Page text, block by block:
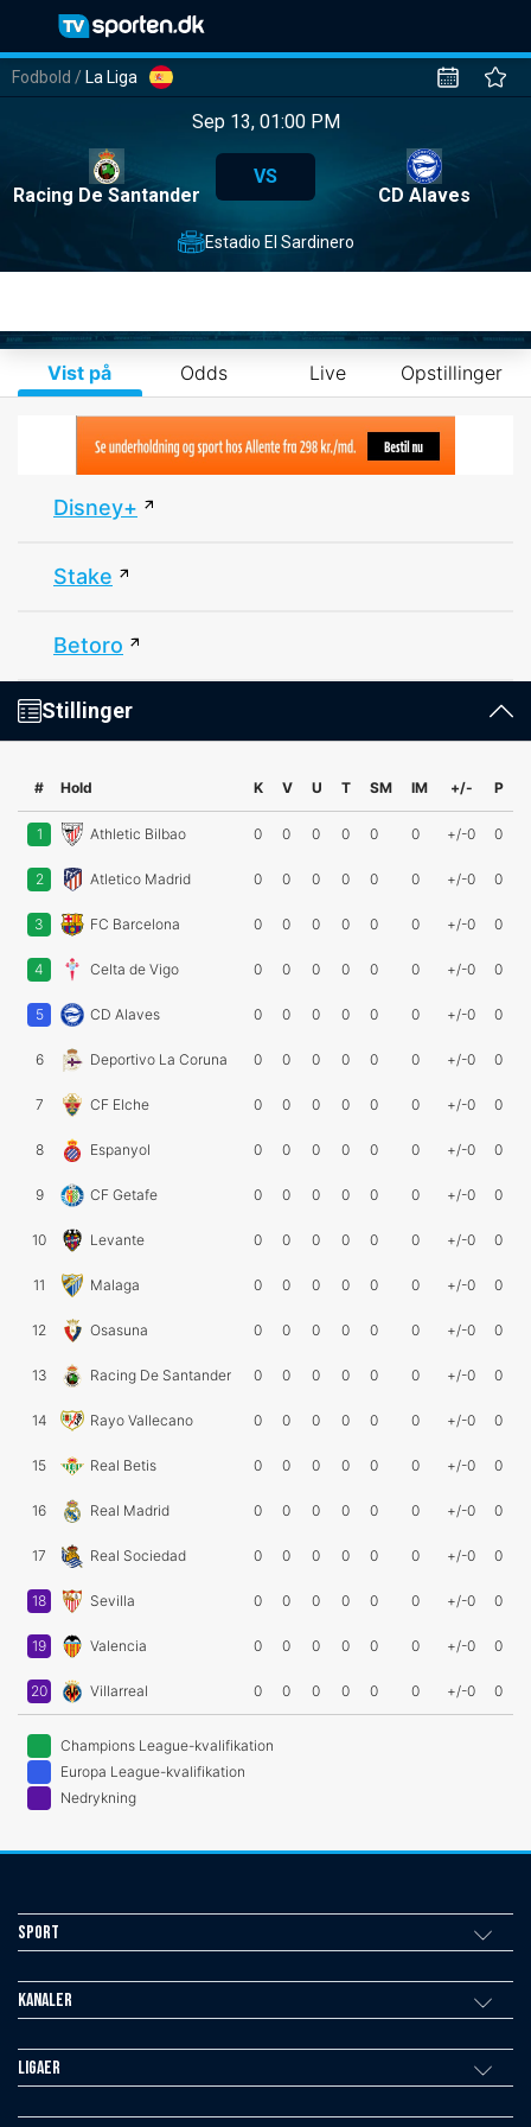
Fodbold / La Liga
Sep 13, 01:00 PM
Racing De Santander
VS
CD Alaves
Estadio El Sardinero
Vist på Odds Live Opstillinger
Disney+
Stake
Betoro
Stillinger
# Hold K V U T SM IM +/- P
1 Athletic Bilbao 0 0 0 0 0 0 +/-0 0
2 Atletico Madrid 0 0 0 0 0 0 +/-0 0
3 FC Barcelona 0 0 0 0 0 0 +/-0 0
4 Celta de Vigo 0 0 0 0 0 0 +/-0 0
5 CD Alaves 0 0 0 0 0 0 +/-0 0
6 Deportivo La Coruna 0 0 0 0 0 0 +/-0 0
7 CF Elche 0 0 0 0 0 0 +/-0 0
8 Espanyol 0 0 0 0 0 0 +/-0 0
9 CF Getafe 0 0 0 0 0 0 +/-0 0
10 Levante 0 0 0 0 0 0 +/-0 0
11 Malaga 0 0 0 0 0 0 +/-0 0
12 Osasuna 0 0 0 0 0 0 +/-0 0
13 Racing De Santander 0 0 0 0 0 0 +/-0 0
14 Rayo Vallecano 0 0 0 0 0 0 +/-0 0
15 Real Betis 0 0 0 0 0 0 +/-0 0
16 Real Madrid 0 0 0 0 0 0 +/-0 0
17 Real Sociedad 0 0 0 0 0 0 +/-0 0
18 Sevilla 0 0 0 0 0 0 +/-0 0
19 Valencia 0 0 0 0 0 0 +/-0 0
20 Villarreal 0 0 0 0 0 0 +/-0 0
Champions League-kvalifikation
Europa League-kvalifikation
Nedrykning
Sport
Kanaler
Ligaer